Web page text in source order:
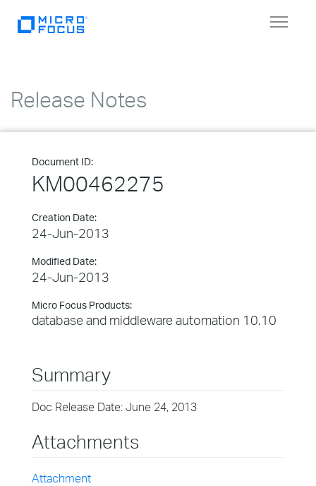
Toggle
Release Notes
Document ID:
KM00462275
Creation Date:
24-Jun-2013
Modified Date:
24-Jun-2013
Micro Focus Products:
database and middleware automation 10.10
Summary
Doc Release Date: June 24, 2013
Attachments
Attachment